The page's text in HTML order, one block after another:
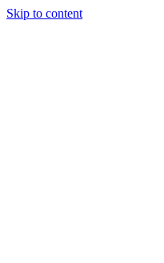
Skip to content